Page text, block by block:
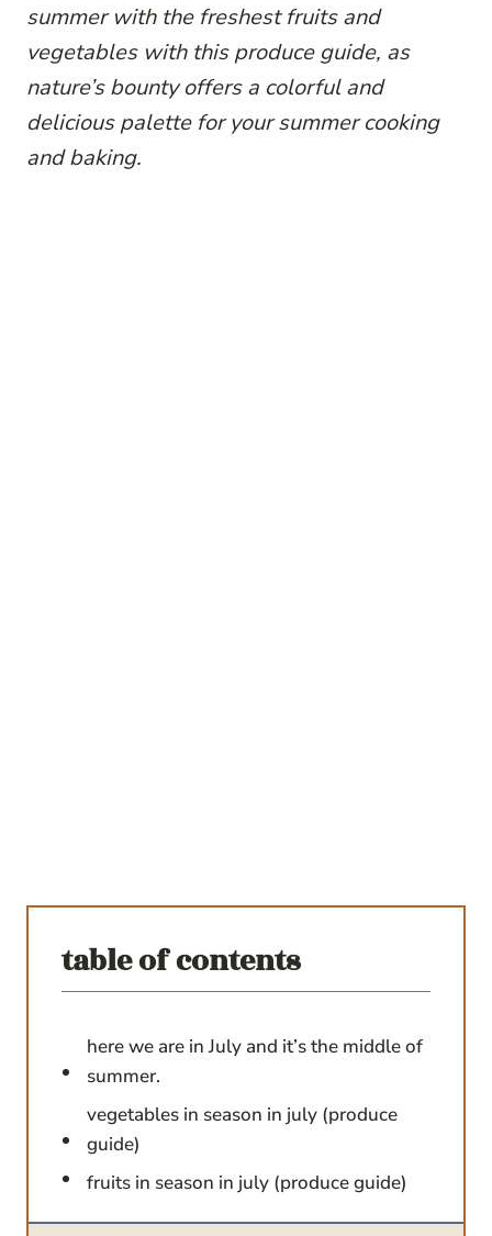
summer with the freshest fruits and
vegetables with this produce guide, as
nature’s bounty offers a colorful and
delicious palette for your summer cooking
and baking.
table of contents
here we are in July and it’s the middle of
summer.
vegetables in season in july (produce
guide)
fruits in season in july (produce guide)